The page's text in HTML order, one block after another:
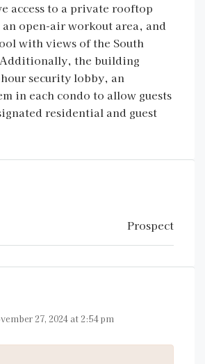
access to a private rooftop
open-air workout area, and
with views of the South
Additionally, the building
security lobby, an
in each condo to allow guests
residential and guest
Prospect
27, 2024 at 2:54 pm